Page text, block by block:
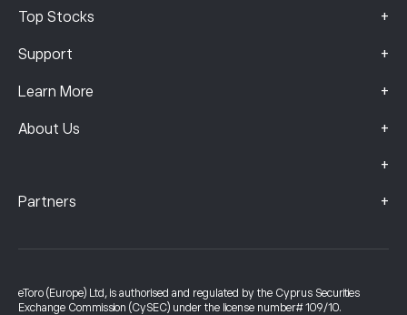
Top Stocks +
Support +
Learn More +
About Us +
+
Partners +
eToro (Europe) Ltd, is authorised and regulated by the Cyprus Securities
Exchange Commission (CySEC) under the license number# 109/10.